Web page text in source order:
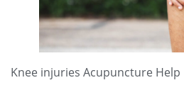
Knee injuries Acupuncture Help